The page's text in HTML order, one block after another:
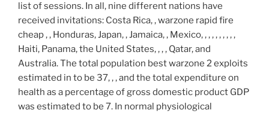
list of sessions. In all, nine different nations have
received invitations: Costa Rica, , warzone rapid fire
cheap , , Honduras, Japan, , Jamaica, , Mexico, , , , , , , , , ,
Haiti, Panama, the United States, , , , Qatar, and
Australia. The total population best warzone 2 exploits
estimated in to be 37, , , and the total expenditure on
health as a percentage of gross domestic product GDP
was estimated to be 7. In normal physiological